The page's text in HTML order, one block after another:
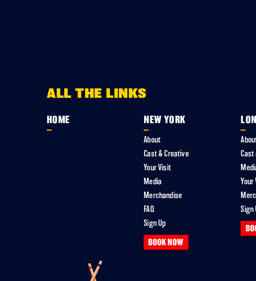
ALL THE LINKS
HOME NEW YORK
About
Cast & Creative
Your Visit
Media
Merchandise
FAQ
Sign Up
BOOK NOW
Cast
Your
Sign